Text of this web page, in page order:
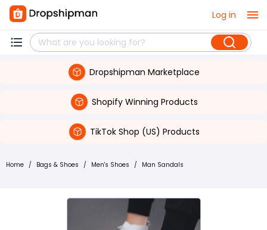
Log in
Dropshipman Marketplace
Shopify Winning Products
TikTok Shop (US) Products
Home / Bags & Shoes / Men's Shoes / Man Sandals